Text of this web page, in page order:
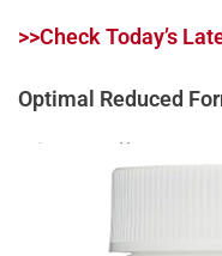
>>Check Today’s
Optimal Reduced